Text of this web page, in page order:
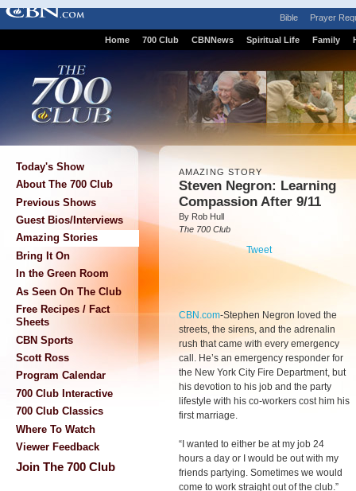
Bible Prayer
Home 700 Club CBNNews Spiritual Life Family
Today's Show
About The 700 Club
Previous Shows
Guest Bios/Interviews
Amazing Stories
Bring It On
In the Green Room
As Seen On The Club
Free Recipes / Fact
Sheets
CBN Sports
Scott Ross
Program Calendar
700 Club Interactive
700 Club Classics
Where To Watch
Viewer Feedback
Join The 700 Club
AMAZING STORY
Steven Negron: Learning
Compassion After 9/11
By Rob Hull
The 700 Club
Tweet
CBN.com-Stephen Negron loved the
streets, the sirens, and the adrenalin
rush that came with every emergency
call. He’s an emergency responder for
the New York City Fire Department, but
his devotion to his job and the party
lifestyle with his co-workers cost him his
first marriage.
“I wanted to either be at my job 24
hours a day or I would be out with my
friends partying. Sometimes we would
come to work straight out of the club.”